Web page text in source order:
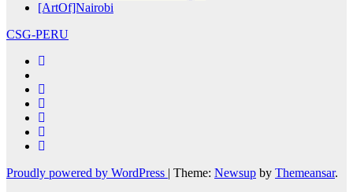
[ArtOf]Nairobi
CSG-PERU
Proudly powered by WordPress Theme: Newsup by Themeansar.